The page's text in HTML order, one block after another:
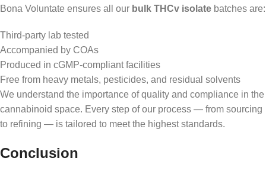
Bona Voluntate ensures all our bulk THCv isolate batches are:
Third-party lab tested
Accompanied by COAs
Produced in cGMP-compliant facilities
Free from heavy metals, pesticides, and residual solvents
We understand the importance of quality and compliance in the
cannabinoid space. Every step of our process — from sourcing
to refining — is tailored to meet the highest standards.
Conclusion